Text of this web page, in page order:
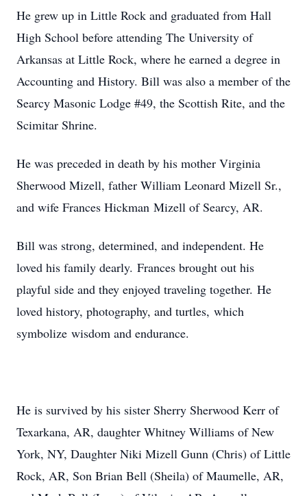
He grew up in Little Rock and graduated from Hall
High School before attending The University of
Arkansas at Little Rock, where he earned a degree in
Accounting and History. Bill was also a member of the
Searcy Masonic Lodge #49, the Scottish Rite, and the
Scimitar Shrine.
He was preceded in death by his mother Virginia
Sherwood Mizell, father William Leonard Mizell Sr.,
and wife Frances Hickman Mizell of Searcy, AR.
Bill was strong, determined, and independent. He
loved his family dearly. Frances brought out his
playful side and they enjoyed traveling together. He
loved history, photography, and turtles, which
symbolize wisdom and endurance.
He is survived by his sister Sherry Sherwood Kerr of
Texarkana, AR, daughter Whitney Williams of New
York, NY, Daughter Niki Mizell Gunn (Chris) of Little
Rock, AR, Son Brian Bell (Sheila) of Maumelle, AR,